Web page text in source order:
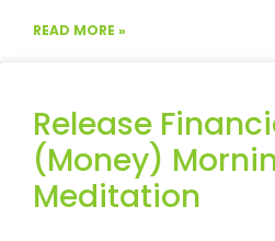
READ MORE »
Release
(Money)
Meditation